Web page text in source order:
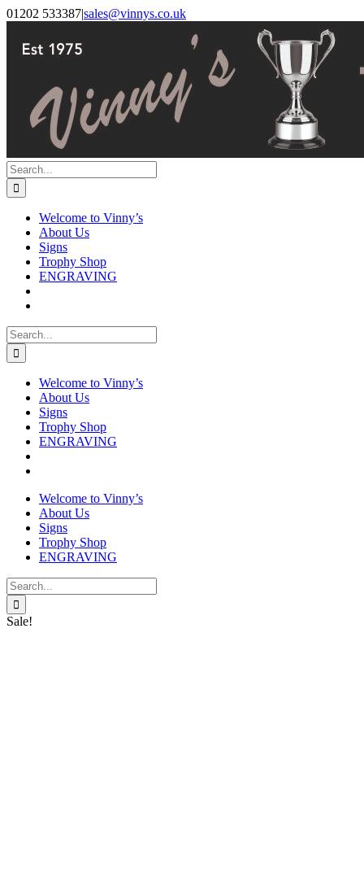
Skip
content
Facebook
Instagram
01202 533387|sales@vinnys.co.uk
Search
for:
Welcome to Vinny’s
About Us
Signs
Trophy Shop
ENGRAVING
Search
for:
Welcome to Vinny’s
About Us
Signs
Trophy Shop
ENGRAVING
Welcome to Vinny’s
About Us
Signs
Trophy Shop
ENGRAVING
Search
for:
Sale!